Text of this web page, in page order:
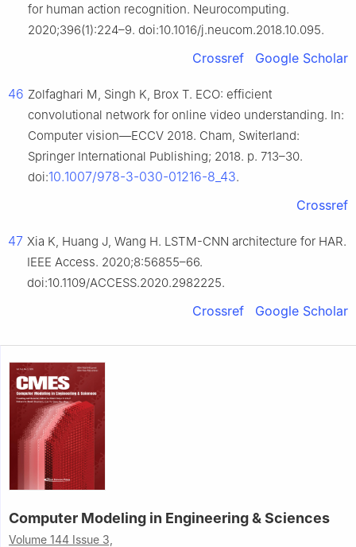
for human action recognition. Neurocomputing.
2020;396(1):224–9. doi:10.1016/j.neucom.2018.10.095.
Crossref Google Scholar
46 Zolfaghari M, Singh K, Brox T. ECO: efficient
convolutional network for online video understanding. In:
Computer vision—ECCV 2018. Cham, Switerland:
Springer International Publishing; 2018. p. 713–30.
doi:10.1007/978-3-030-01216-8_43.
Crossref
47 Xia K, Huang J, Wang H. LSTM-CNN architecture for HAR.
IEEE Access. 2020;8:56855–66.
doi:10.1109/ACCESS.2020.2982225.
Crossref Google Scholar
Computer Modeling in Engineering & Sciences
Volume 144 Issue 3,